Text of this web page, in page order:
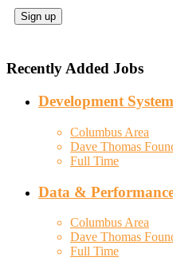
Recently Added Jobs
Development
Columbus Area
Dave Thomas
Full Time
Data &
Columbus Area
Dave Thomas
Full Time